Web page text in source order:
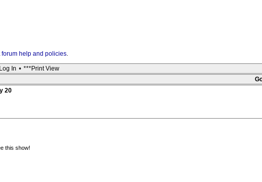
forum help and policies.
Log In • ***Print View
20
this show!